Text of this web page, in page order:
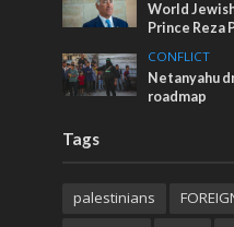
World
Prince Reza
CONFLICT
Netanyahu
roadmap
Tags
palestinians